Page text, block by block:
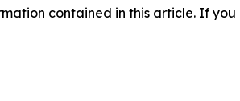
contained in this article. If